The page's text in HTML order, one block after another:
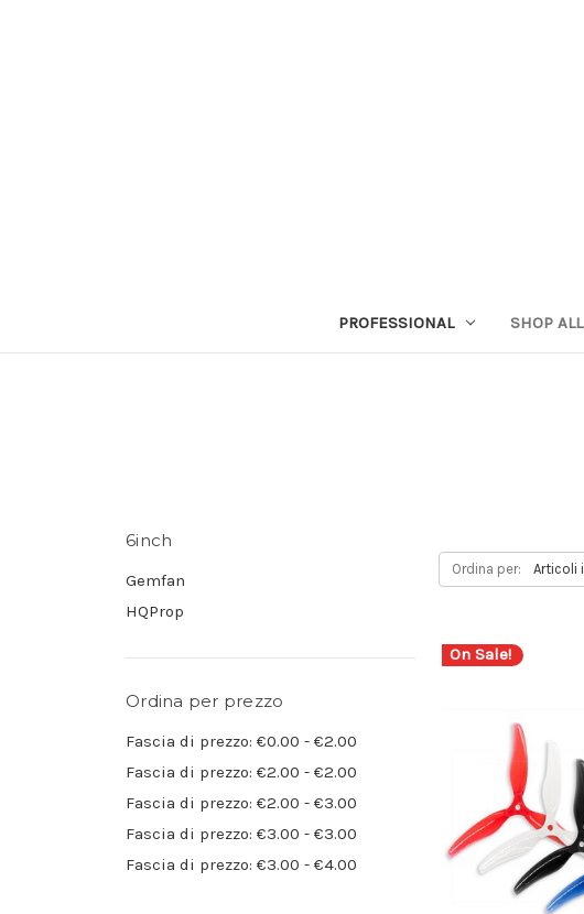
PROFESSIONAL SHOP ALL
6inch
Gemfan
HQProp
Ordina per prezzo
Fascia di prezzo: €0.00 - €2.00
Fascia di prezzo: €2.00 - €2.00
Fascia di prezzo: €2.00 - €3.00
Fascia di prezzo: €3.00 - €3.00
Fascia di prezzo: €3.00 - €4.00
Ordina per:
On Sale!